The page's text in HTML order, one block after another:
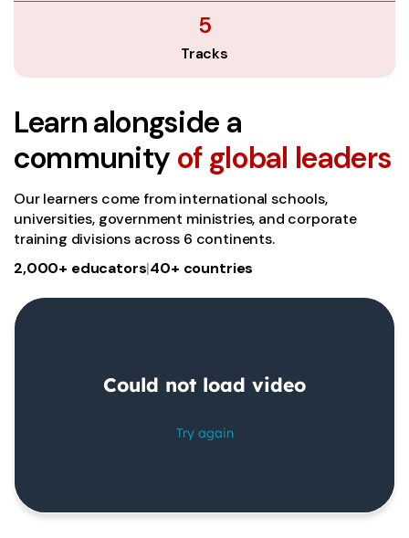
5
Tracks
Learn alongside a
community of global leaders
Our learners come from international schools,
universities, government ministries, and corporate
training divisions across 6 continents.
2,000+ educators|40+ countries